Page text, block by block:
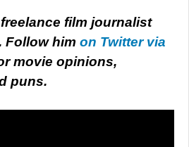
film journalist
Follow him on Twitter via
movie opinions,
puns.